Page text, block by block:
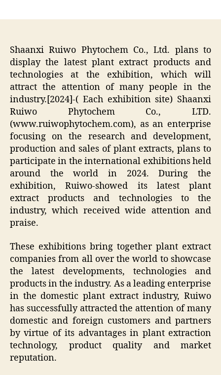
Shaanxi Ruiwo Phytochem Co., Ltd. plans to
display the latest plant extract products and
technologies at the exhibition, which will
attract the attention of many people in the
industry.[2024]-( Each exhibition site) Shaanxi
Ruiwo Phytochem Co., LTD.
(www.ruiwophytochem.com), as an enterprise
focusing on the research and development,
production and sales of plant extracts, plans to
participate in the international exhibitions held
around the world in 2024. During the
exhibition, Ruiwo-showed its latest plant
extract products and technologies to the
industry, which received wide attention and
praise.
These exhibitions bring together plant extract
companies from all over the world to showcase
the latest developments, technologies and
products in the industry. As a leading enterprise
in the domestic plant extract industry, Ruiwo
has successfully attracted the attention of many
domestic and foreign customers and partners
by virtue of its advantages in plant extraction
technology, product quality and market
reputation.